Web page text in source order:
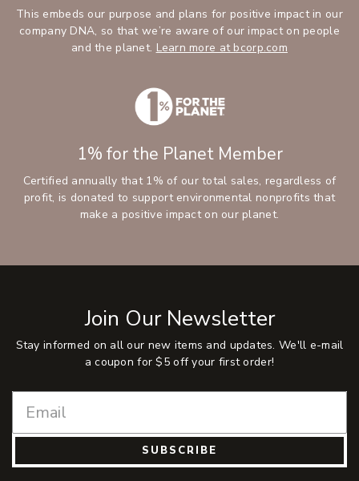
This embeds our purpose and plans for positive impact in our
company DNA, so that we’re aware of our impact on people
and the planet. Learn more at bcorp.com
1% for the Planet Member
Certified annually that 1% of our total sales, regardless of
profit, is donated to support environmental nonprofits that
make a positive impact on our planet.
Join Our Newsletter
Stay informed on all our new items and updates. We'll e-mail
a coupon for $5 off your first order!
SUBSCRIBE